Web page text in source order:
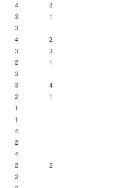
4
3
3
1
3
4
2
3
3
2
1
3
3
4
2
1
1
1
4
2
4
2
2
2